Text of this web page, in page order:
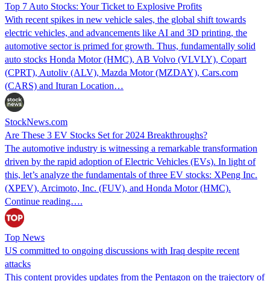
Top 7 Auto Stocks: Your Ticket to Explosive Profits
With recent spikes in new vehicle sales, the global shift towards
electric vehicles, and advancements like AI and 3D printing, the
automotive sector is primed for growth. Thus, fundamentally solid
auto stocks Honda Motor (HMC), AB Volvo (VLVLY), Copart
(CPRT), Autoliv (ALV), Mazda Motor (MZDAY), Cars.com
(CARS) and Ituran Location…
StockNews.com
Are These 3 EV Stocks Set for 2024 Breakthroughs?
The automotive industry is witnessing a remarkable transformation
driven by the rapid adoption of Electric Vehicles (EVs). In light of
this, let’s analyze the fundamentals of three EV stocks: XPeng Inc.
(XPEV), Arcimoto, Inc. (FUV), and Honda Motor (HMC).
Continue reading….
Top News
US committed to ongoing discussions with Iraq despite recent
attacks
This content provides updates from the Pentagon on the trajectory of